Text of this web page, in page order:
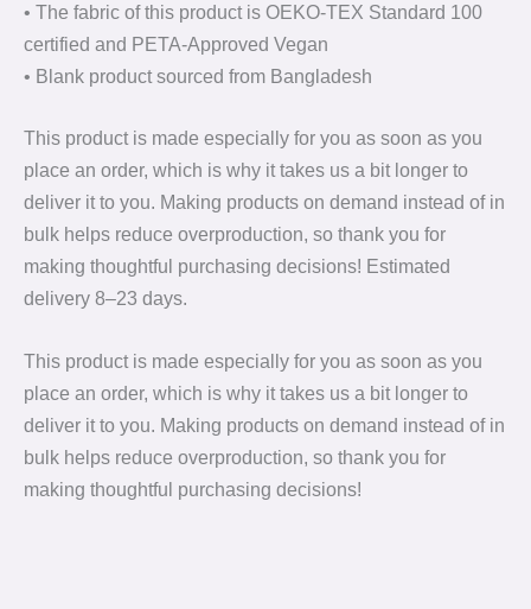
• The fabric of this product is OEKO-TEX Standard 100
certified and PETA-Approved Vegan
• Blank product sourced from Bangladesh
This product is made especially for you as soon as you
place an order, which is why it takes us a bit longer to
deliver it to you. Making products on demand instead of in
bulk helps reduce overproduction, so thank you for
making thoughtful purchasing decisions! Estimated
delivery 8⁠–23 days.
This product is made especially for you as soon as you
place an order, which is why it takes us a bit longer to
deliver it to you. Making products on demand instead of in
bulk helps reduce overproduction, so thank you for
making thoughtful purchasing decisions!